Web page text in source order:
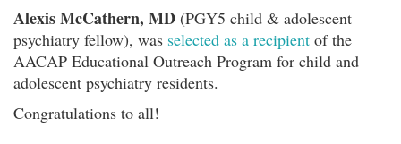
Alexis McCathern, MD (PGY5 child & adolescent
psychiatry fellow), was selected as a recipient of the
AACAP Educational Outreach Program for child and
adolescent psychiatry residents.
Congratulations to all!